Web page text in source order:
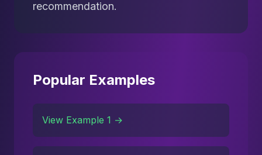
recommendation.
Popular Examples
View Example 1 →